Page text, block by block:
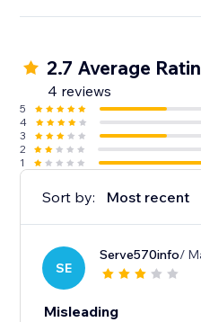
2.7 Average
4 reviews
5
4
3
2
1
Sort by: Most recent
SE
Serve570info/
Misleading